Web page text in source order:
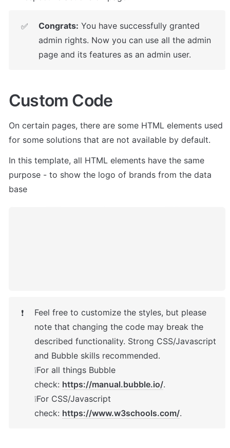
✅ Congrats: You have successfully granted
admin rights. Now you can use all the admin
page and its features as an admin user.
Custom Code
On certain pages, there are some HTML elements used
for some solutions that are not available by default.
In this template, all HTML elements have the same
purpose - to show the logo of brands from the data
base
❗
Feel free to customize the styles, but please
note that changing the code may break the
described functionality. Strong CSS/Javascript
and Bubble skills recommended.
❕For all things Bubble
check: https://manual.bubble.io/.
❕For CSS/Javascript
check: https://www.w3schools.com/.